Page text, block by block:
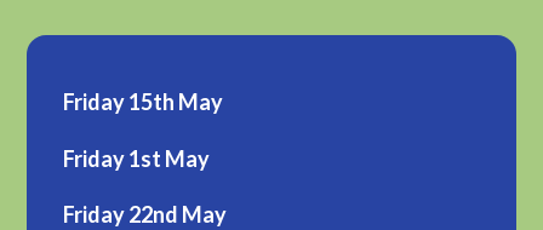
Friday 15th May
Friday 1st May
Friday 22nd May